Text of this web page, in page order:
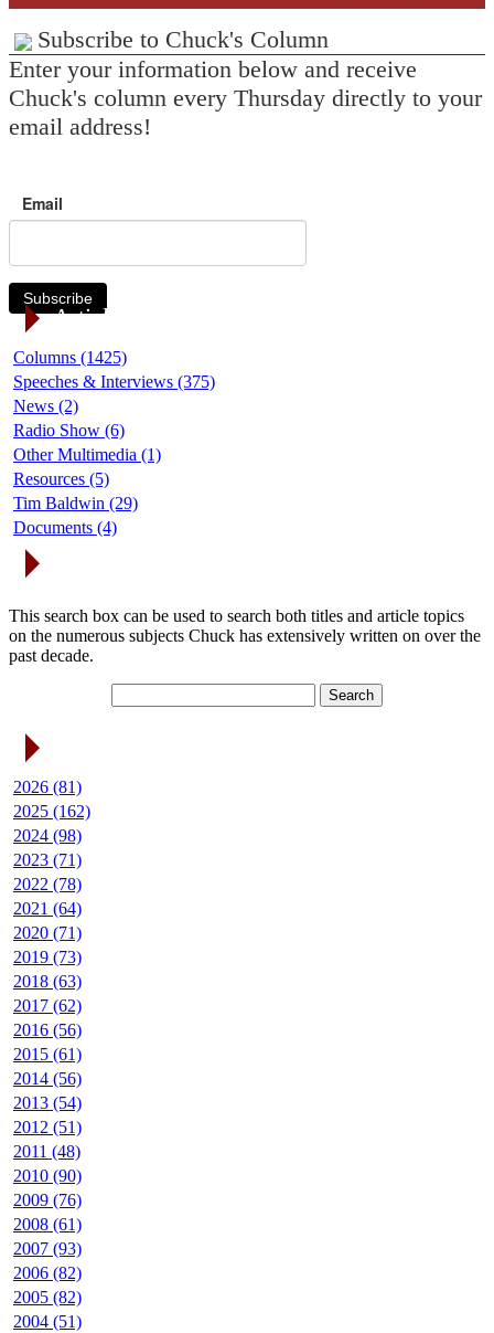
Subscribe to Chuck's Column
Enter your information below and receive
Chuck's column every Thursday directly to your
email address!
Email
Subscribe
Article Categories
Columns (1425)
Speeches & Interviews (375)
News (2)
Radio Show (6)
Other Multimedia (1)
Resources (5)
Tim Baldwin (29)
Documents (4)
This search box can be used to search both titles and article topics
on the numerous subjects Chuck has extensively written on over the
past decade.
2026 (81)
2025 (162)
2024 (98)
2023 (71)
2022 (78)
2021 (64)
2020 (71)
2019 (73)
2018 (63)
2017 (62)
2016 (56)
2015 (61)
2014 (56)
2013 (54)
2012 (51)
2011 (48)
2010 (90)
2009 (76)
2008 (61)
2007 (93)
2006 (82)
2005 (82)
2004 (51)